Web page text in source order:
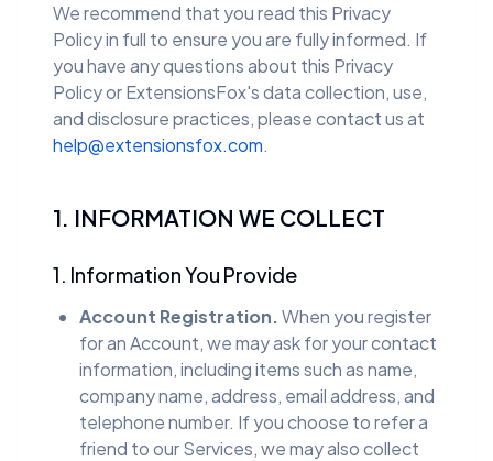
We recommend that you read this Privacy
Policy in full to ensure you are fully informed. If
you have any questions about this Privacy
Policy or ExtensionsFox's data collection, use,
and disclosure practices, please contact us at
help@extensionsfox.com.
1. INFORMATION WE COLLECT
1. Information You Provide
Account Registration.When you register
for an Account, we may ask for your contact
information, including items such as name,
company name, address, email address, and
telephone number. If you choose to refer a
friend to our Services, we may also collect